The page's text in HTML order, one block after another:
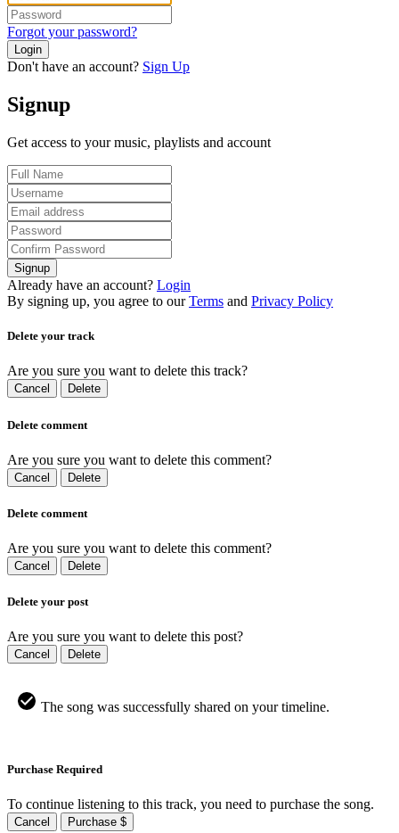
Forgot your password?
Login
Don't have an account? Sign Up
Signup
Get access to your music, playlists and account
Signup
Already have an account? Login
By signing up, you agree to our Terms and Privacy Policy
Delete your track
Are you sure you want to delete this track?
Cancel Delete
Delete comment
Are you sure you want to delete this comment?
Cancel Delete
Delete comment
Are you sure you want to delete this comment?
Cancel Delete
Delete your post
Are you sure you want to delete this post?
Cancel Delete
The song was successfully shared on your timeline.
Purchase Required
To continue listening to this track, you need to purchase the song.
Cancel Purchase $